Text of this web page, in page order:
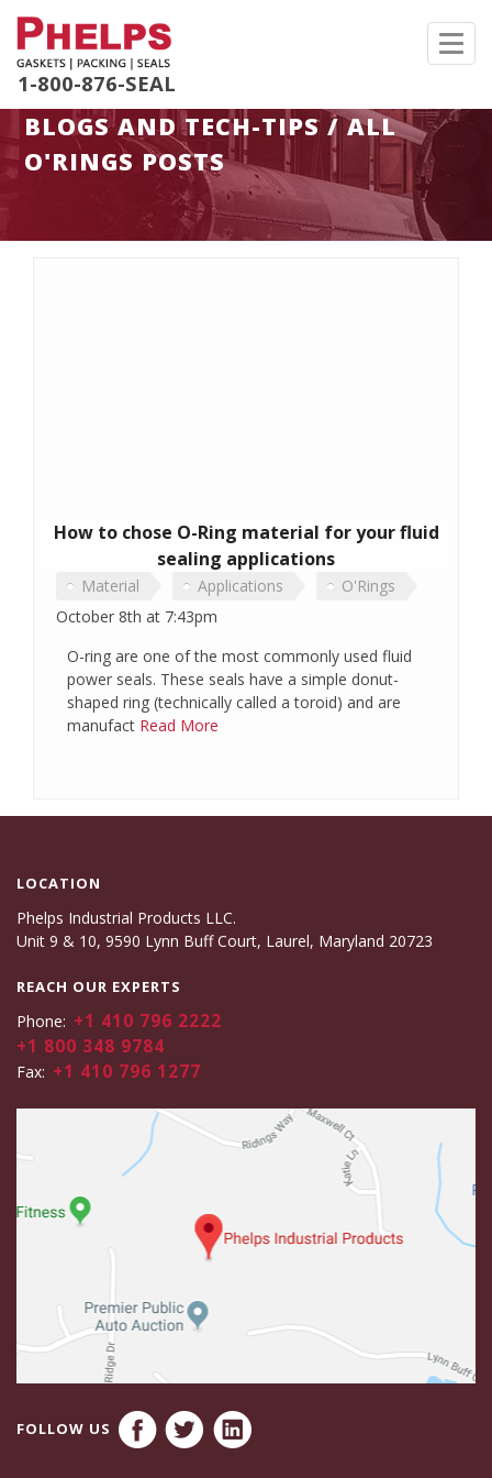
1-800-876-SEAL
BLOGS AND TECH-TIPS / ALL
O'RINGS POSTS
How to chose O-Ring material for your fluid
sealing applications
Material Applications
O'Rings
October 8th at 7:43pm
O-ring are one of the most commonly used fluid
power seals. These seals have a simple donut-
shaped ring (technically called a toroid) and are
manufact Read More
LOCATION
Phelps Industrial Products LLC.
Unit 9 & 10, 9590 Lynn Buff Court, Laurel, Maryland 20723
REACH OUR EXPERTS
Phone: +1 410 796 2222
+1 800 348 9784
Fax: +1 410 796 1277
FOLLOW US